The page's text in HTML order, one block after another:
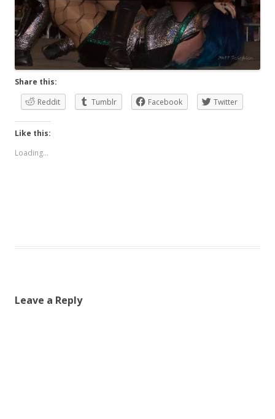
Share this:
Reddit
Tumblr Facebook Twitter
Like this:
Loading...
Leave a Reply